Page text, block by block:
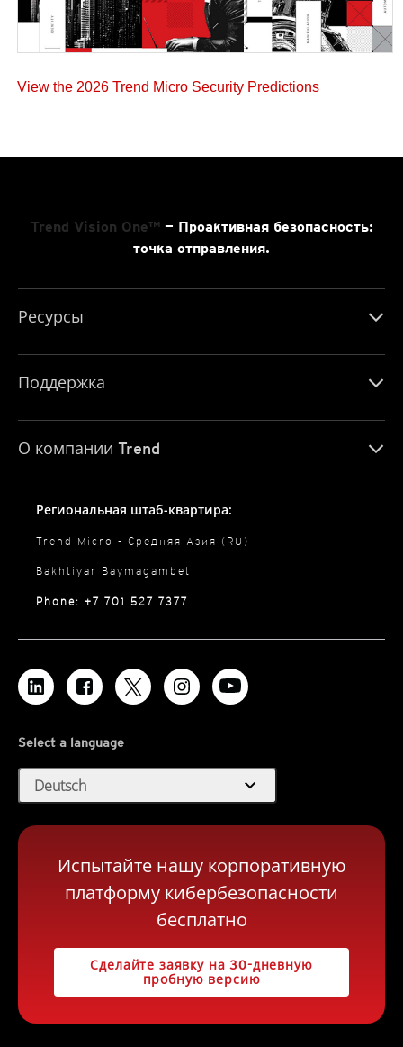
View the 2026 Trend Micro Security Predictions
Trend Vision One™— Проактивная безопасность:
точка отправления.
Ресурсы
Поддержка
О компании Trend
Региональная штаб-квартира:
Trend Micro - Средняя Азия (RU)
Bakhtiyar Baymagambet
Phone: +7 701 527 7377
Select a language
Deutsch expand_more
Испытайте нашу корпоративную
платформу кибербезопасности
бесплатно
Сделайте заявку на 30-дневную
пробную версию